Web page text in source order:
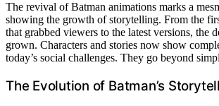
The revival of Batman animations marks a
showing the growth of storytelling. From the
that grabbed viewers to the latest versions, the
grown. Characters and stories now show
today’s social challenges. They go beyond
The Evolution of Batman’s